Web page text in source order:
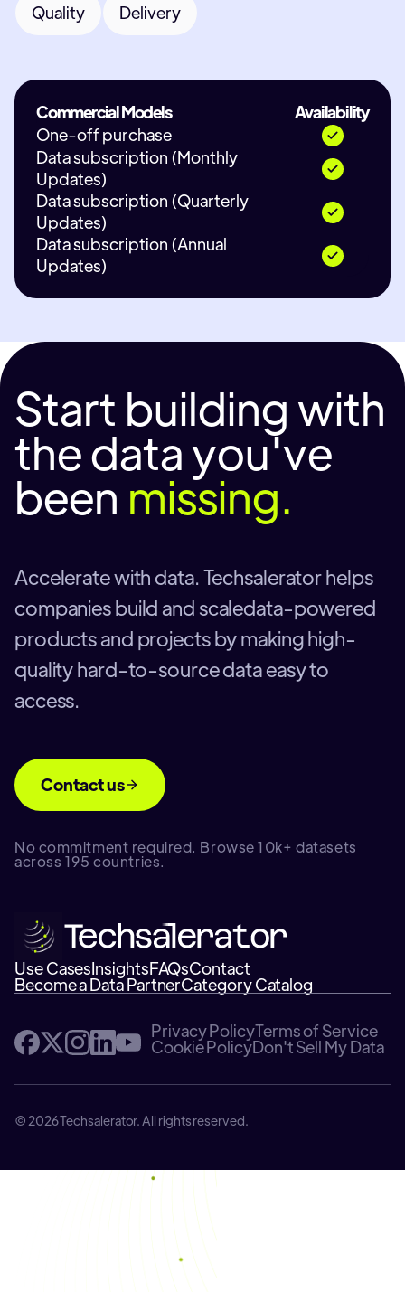
Quality Delivery
Commercial Models
Availability
One-off purchase
Data subscription (Monthly
Updates)
Data subscription (Quarterly
Updates)
Data subscription (Annual
Updates)
Start building with
the data you've
been missing.
Accelerate with data. Techsalerator helps
companies build and scaledata-powered
products and projects by making high-
quality hard-to-source data easy to
access.
Contact us
No commitment required. Browse 10k+ datasets
across 195 countries.
Use CasesInsightsFAQsContact
Become a Data PartnerCategory Catalog
Privacy PolicyTerms of Service
Cookie PolicyDon't Sell My Data
© 2026 Techsalerator. All rights reserved.